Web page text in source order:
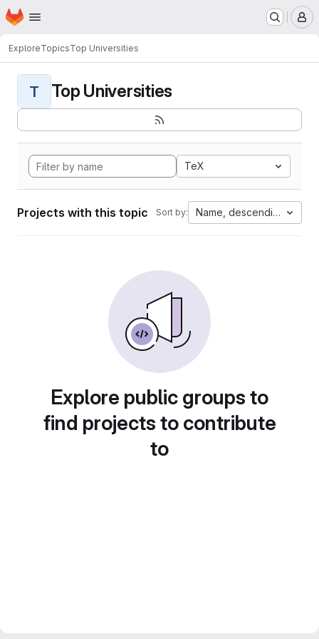
Skip to main content
Homepage
ExploreTopicsTop Universities
T Top Universities
TeX
Projects with this topic Sort by: Name, descending
Explore public groups to
find projects to contribute
to